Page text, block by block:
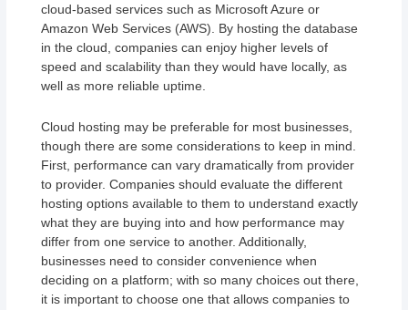
cloud-based services such as Microsoft Azure or
Amazon Web Services (AWS). By hosting the database
in the cloud, companies can enjoy higher levels of
speed and scalability than they would have locally, as
well as more reliable uptime.
Cloud hosting may be preferable for most businesses,
though there are some considerations to keep in mind.
First, performance can vary dramatically from provider
to provider. Companies should evaluate the different
hosting options available to them to understand exactly
what they are buying into and how performance may
differ from one service to another. Additionally,
businesses need to consider convenience when
deciding on a platform; with so many choices out there,
it is important to choose one that allows companies to